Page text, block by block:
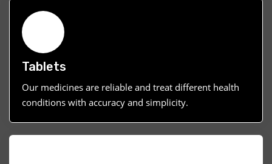
Tablets
Our medicines are reliable and treat different health
conditions with accuracy and simplicity.